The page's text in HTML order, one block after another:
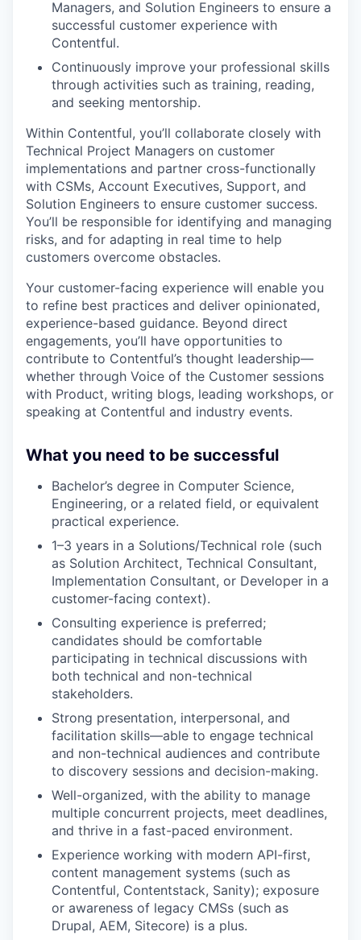
Managers, and Solution Engineers to ensure a
successful customer experience with
Contentful.
Continuously improve your professional skills
through activities such as training, reading,
and seeking mentorship.
Within Contentful, you’ll collaborate closely with
Technical Project Managers on customer
implementations and partner cross-functionally
with CSMs, Account Executives, Support, and
Solution Engineers to ensure customer success.
You’ll be responsible for identifying and managing
risks, and for adapting in real time to help
customers overcome obstacles.
Your customer-facing experience will enable you
to refine best practices and deliver opinionated,
experience-based guidance. Beyond direct
engagements, you’ll have opportunities to
contribute to Contentful’s thought leadership—
whether through Voice of the Customer sessions
with Product, writing blogs, leading workshops, or
speaking at Contentful and industry events.
What you need to be successful
Bachelor’s degree in Computer Science,
Engineering, or a related field, or equivalent
practical experience.
1–3 years in a Solutions/Technical role (such
as Solution Architect, Technical Consultant,
Implementation Consultant, or Developer in a
customer-facing context).
Consulting experience is preferred;
candidates should be comfortable
participating in technical discussions with
both technical and non-technical
stakeholders.
Strong presentation, interpersonal, and
facilitation skills—able to engage technical
and non-technical audiences and contribute
to discovery sessions and decision-making.
Well-organized, with the ability to manage
multiple concurrent projects, meet deadlines,
and thrive in a fast-paced environment.
Experience working with modern API-first,
content management systems (such as
Contentful, Contentstack, Sanity); exposure
or awareness of legacy CMSs (such as
Drupal, AEM, Sitecore) is a plus.